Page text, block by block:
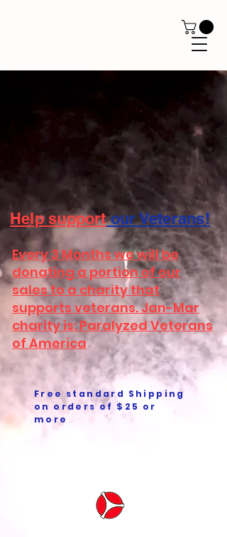
Helpsupportour Veterans!
Every 3 Months we will be
donating a portion of our
sales to a charity that
supports veterans. Jan-Mar
charity is: Paralyzed Veterans
of America
Free standard Shipping
on orders of $25 or
more